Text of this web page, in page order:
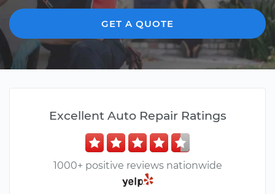
GET A QUOTE
Excellent Auto Repair Ratings
1000+ positive reviews nationwide